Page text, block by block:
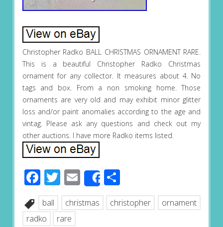
Christopher Radko BALL CHRISTMAS ORNAMENT RARE.
This is a beautiful Christopher Radko Christmas
ornament for any collector. It measures about 4. No
tags and box. From a non smoking home. Those
ornaments are very old and may exhibit minor glitter
loss and/or paint anomalies according to the age and
vintag. Please ask any questions and check out my
other auctions. I have more Radko items listed.
Facebook
Twitter
EmailShareShare
ball christmas christopher
ornament
radko
rare